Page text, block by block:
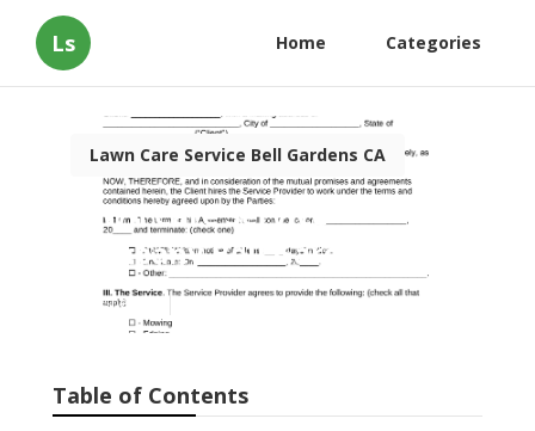
Ls Home Categories
Lawn Care Service Bell Gardens CA
Lawn Care Service
Company Bell Gardens
Published en 6 min read
Table of Contents